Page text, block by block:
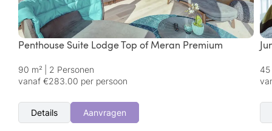
Penthouse Suite Lodge Top of Meran Premium
90 m²
2 Personen
vanaf €283.00 per persoon
Details Aanvragen
45